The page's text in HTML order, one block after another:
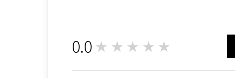
0.0 ★★★★★